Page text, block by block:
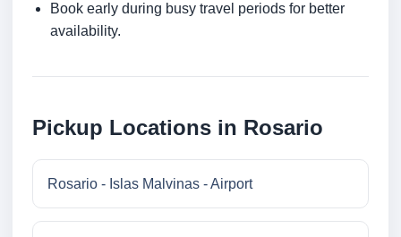
Book early during busy travel periods for better
availability.
Pickup Locations in Rosario
Rosario - Islas Malvinas - Airport